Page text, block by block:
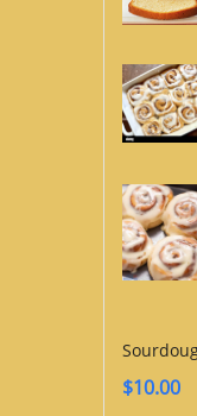
$10.00